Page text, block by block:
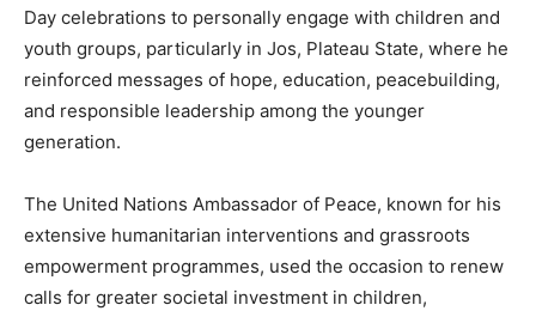
Day celebrations to personally engage with children and
youth groups, particularly in Jos, Plateau State, where he
reinforced messages of hope, education, peacebuilding,
and responsible leadership among the younger
generation.
The United Nations Ambassador of Peace, known for his
extensive humanitarian interventions and grassroots
empowerment programmes, used the occasion to renew
calls for greater societal investment in children,